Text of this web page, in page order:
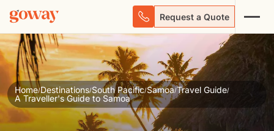
Request a Quote
Home/Destinations/South Pacific/Samoa/Travel Guide/
A Traveller's Guide to Samoa